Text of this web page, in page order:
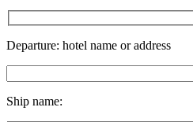
Departure: hotel name or address
Ship name: